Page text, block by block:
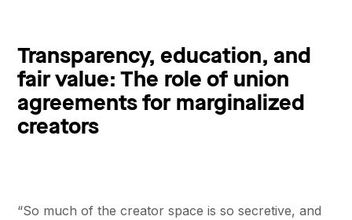
Transparency, education, and
fair value: The role of union
agreements for marginalized
creators
“So much of the creator space is so secretive, and